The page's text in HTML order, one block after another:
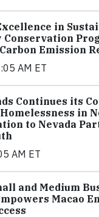
in
Conservation
Emission
AM ET
Continues its
in
to Nevada
AM ET
and Medium
Macao